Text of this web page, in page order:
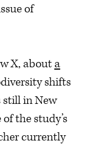
of
X, abouta
shifts
still in New
the study’s
currently